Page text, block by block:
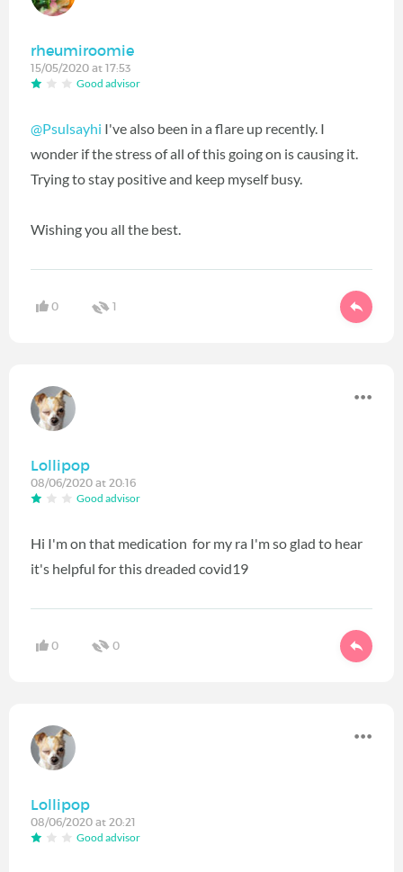
rheumiroomie
15/05/2020 at 17:53
Good advisor
@Psulsayhi I've also been in a flare up recently. I
wonder if the stress of all of this going on is causing it.
Trying to stay positive and keep myself busy.
Wishing you all the best.
0 1
Lollipop
08/06/2020 at 20:16
Good advisor
Hi I'm on that medication for my ra I'm so glad to hear
it's helpful for this dreaded covid19
0 0
Lollipop
08/06/2020 at 20:21
Good advisor